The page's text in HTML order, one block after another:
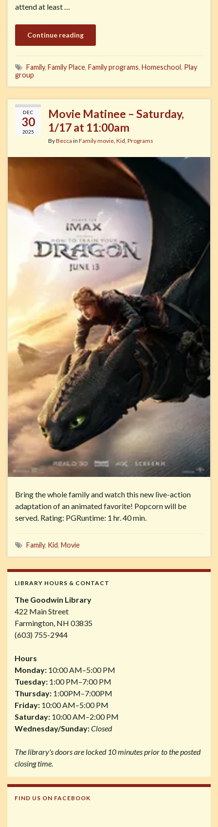
attend at least …
Continue reading
Family, Family Place, Family programs, Homeschool, Play
group
DEC
30
2025
Movie Matinee – Saturday,
1/17 at 11:00am
ByBecca in Family movie Kid Programs
Bring the whole family and watch this new live-action
adaptation of an animated favorite! Popcorn will be
served. Rating: PGRuntime: 1 hr. 40 min.
Family, Kid, Movie
LIBRARY HOURS & CONTACT
The Goodwin Library
422 Main Street
Farmington, NH 03835
(603) 755-2944
Hours
Monday: 10:00 AM–5:00 PM
Tuesday: 1:00 PM–7:00 PM
Thursday: 1:00PM–7:00PM
Friday: 10:00 AM–5:00 PM
Saturday: 10:00 AM–2:00 PM
Wednesday/Sunday:Closed
The library's doors are locked 10 minutes prior to the posted
closing time.
FIND US ON FACEBOOK